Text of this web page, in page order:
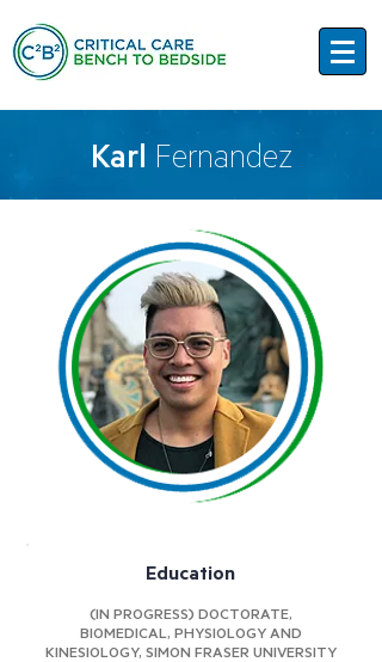
Karl Fernandez
Education
(IN PROGRESS) DOCTORATE,
BIOMEDICAL, PHYSIOLOGY AND
KINESIOLOGY, SIMON FRASER UNIVERSITY